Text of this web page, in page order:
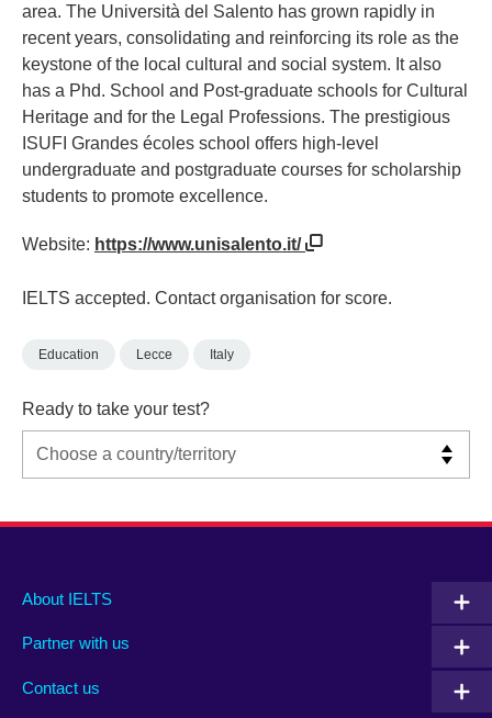
area. The Università del Salento has grown rapidly in
recent years, consolidating and reinforcing its role as the
keystone of the local cultural and social system. It also
has a Phd. School and Post-graduate schools for Cultural
Heritage and for the Legal Professions. The prestigious
ISUFI Grandes écoles school offers high-level
undergraduate and postgraduate courses for scholarship
students to promote excellence.
Website: https://www.unisalento.it/
IELTS accepted. Contact organisation for score.
Education Lecce Italy
Ready to take your test?
Main
footer
About IELTS
Partner with us
Contact us
Social
menu
Auxiliary